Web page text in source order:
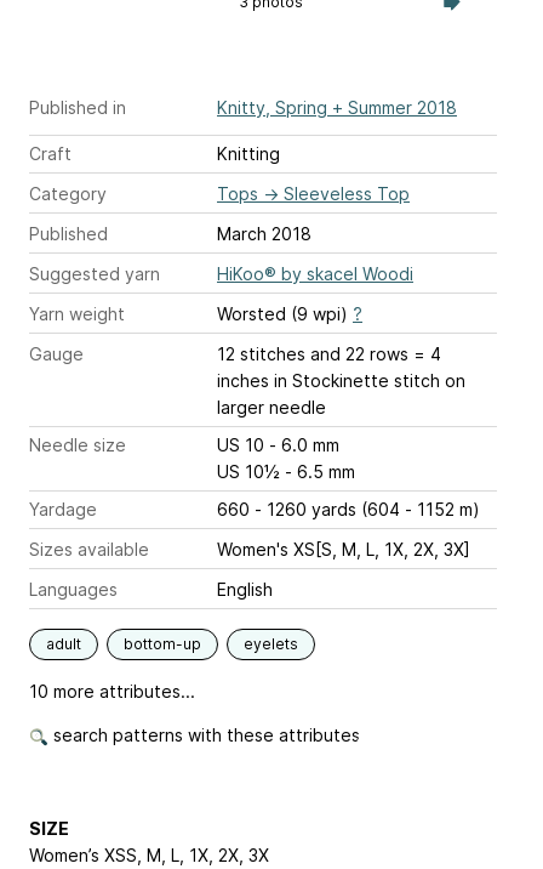
Published in Knitty, Spring + Summer 2018
Craft
Knitting
Category
Tops → Sleeveless Top
Published
March 2018
Suggested yarn
HiKoo® by skacel Woodi
Yarn weight
Worsted (9 wpi) ?
Gauge
12 stitches and 22 rows = 4
inches in Stockinette stitch on
larger needle
Needle size
US 10 - 6.0 mm
US 10½ - 6.5 mm
Yardage
660 - 1260 yards (604 - 1152 m)
Sizes available
Women's XS[S, M, L, 1X, 2X, 3X]
Languages
English
adult bottom-up eyelets
10 more attributes...
search patterns with these attributes
SIZE
Women’s XSS, M, L, 1X, 2X, 3X